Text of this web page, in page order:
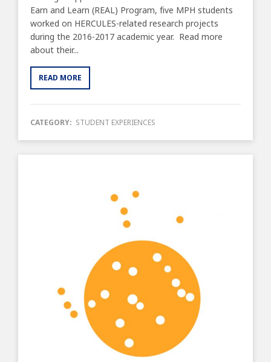
Earn and Learn (REAL) Program, five MPH students
worked on HERCULES-related research projects
during the 2016-2017 academic year. Read more
about their...
READ MORE
CATEGORY: STUDENT EXPERIENCES